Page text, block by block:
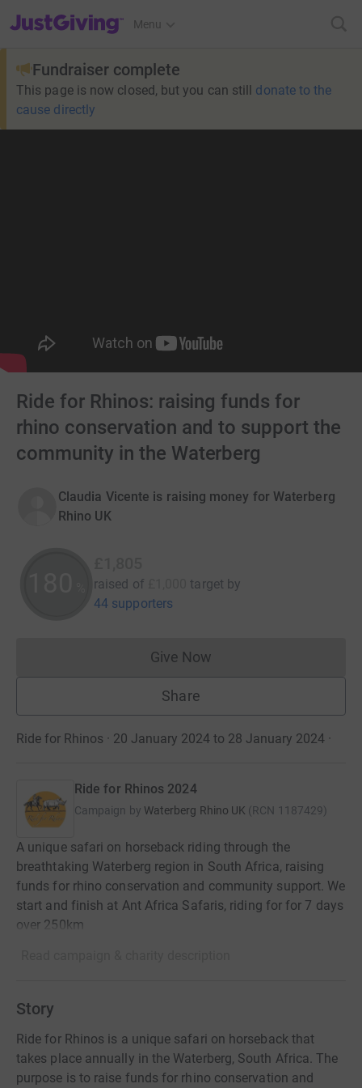
JustGiving’s homepage
Menu
Fundraiser complete
This page is now closed, but you can still donate to the
cause directly
Ride for Rhinos: raising funds for
rhino conservation and to support the
community in the Waterberg
Claudia Vicente is raising money for Waterberg
Rhino UK
raised of target by
44 supporters
Give NowDonations cannot currently
Share
Ride for Rhinos · 20 January 2024 to 28 January 2024 ·
Ride for Rhinos 2024
Campaign by Waterberg Rhino UK (RCN 1187429)
A unique safari on horseback riding through the
breathtaking Waterberg region in South Africa, raising
funds for rhino conservation and community support. We
start and finish at Ant Africa Safaris, riding for for 7 days
over 250km
Story
Ride for Rhinos is a unique safari on horseback that
takes place annually in the Waterberg, South Africa. The
purpose is to raise funds for rhino conservation and